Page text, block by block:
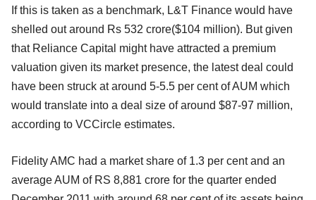
If this is taken as a benchmark, L&T Finance would have
shelled out around Rs 532 crore($104 million). But given
that Reliance Capital might have attracted a premium
valuation given its market presence, the latest deal could
have been struck at around 5-5.5 per cent of AUM which
would translate into a deal size of around $87-97 million,
according to VCCircle estimates.
Fidelity AMC had a market share of 1.3 per cent and an
average AUM of RS 8,881 crore for the quarter ended